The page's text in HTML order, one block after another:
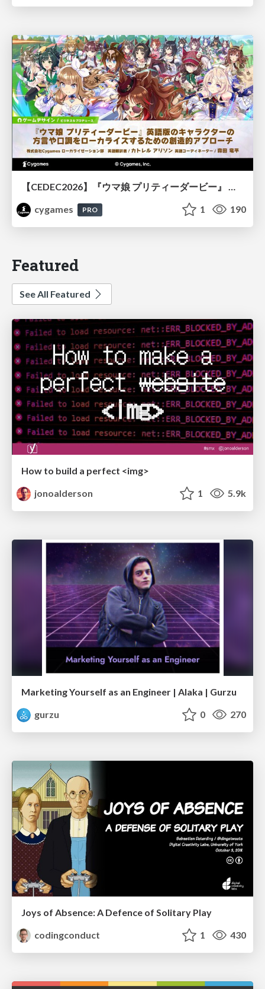
【CEDEC2026】『ウマ娘 プリティーダービー』 英語版のキャラクターの方言や口調をローカライズするための創造的アプローチ
cygames
PRO 1 190
Featured
See All Featured
How to build a perfect <img>
jonoalderson
1 5.9k
Marketing Yourself as an Engineer | Alaka | Gurzu
gurzu
0 270
Joys of Absence: A Defence of Solitary Play
codingconduct
1 430